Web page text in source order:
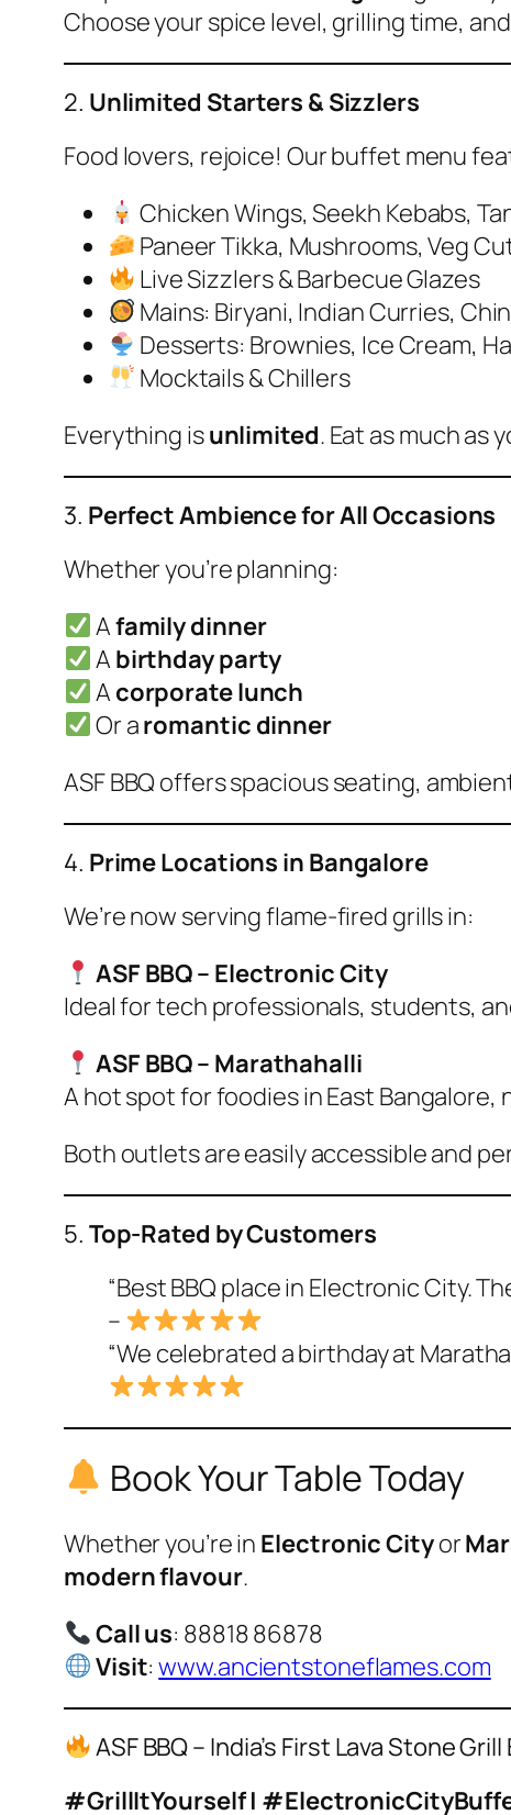
Choose your spice level, grilling time, and
2. Unlimited Starters & Sizzlers
Food lovers, rejoice! Our buffet menu
Chicken Wings, Seekh Kebabs,
Paneer Tikka, Mushrooms, Veg
Live Sizzlers & Barbecue Glazes
Mains: Biryani, Indian Curries,
Desserts: Brownies, Ice Cream,
Mocktails & Chillers
Everything isunlimited. Eat as much as
3. Perfect Ambience for All Occasions
Whether you’re planning:
Afamily dinner
A birthday party
A corporate lunch
Or aromantic dinner
ASF BBQ offers spacious seating,
4. Prime Locations in Bangalore
We’re now serving flame-fired grills in:
ASF BBQ – Electronic City
Ideal for tech professionals, students,
ASF BBQ – Marathahalli
A hot spot for foodies in East Bangalore,
Both outlets are easily accessible and
5. Top-Rated by Customers
“Best BBQ place in Electronic City.
–
“We celebrated a birthday at
Book Your Table Today
Whether you’re in Electronic Cityor
modern flavour.
Call us: 88818 86878
Visit:www.ancientstoneflames.com
ASF BBQ – India’s First Lava Stone
#GrillItYourself |